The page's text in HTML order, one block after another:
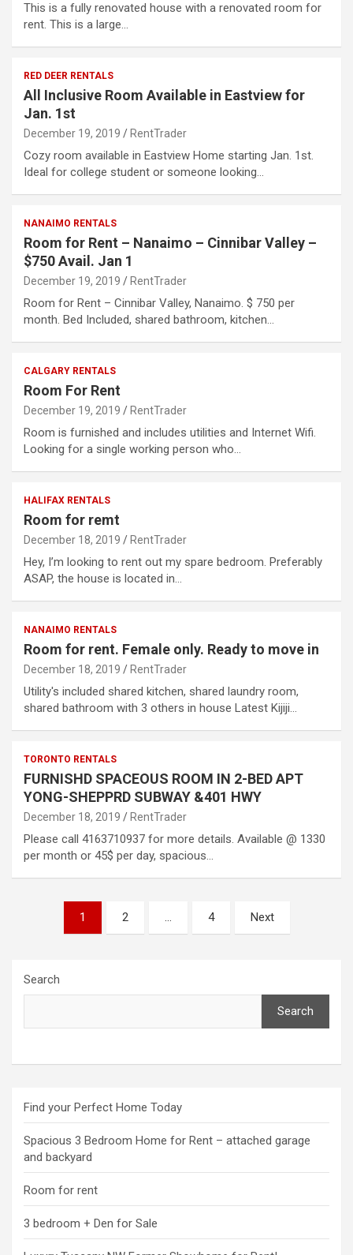
This is a fully renovated house with a renovated room for
rent. This is a large…
RED DEER RENTALS
All Inclusive Room Available in Eastview for
Jan. 1st
December 19, 2019 RentTrader
Cozy room available in Eastview Home starting Jan. 1st.
Ideal for college student or someone looking…
NANAIMO RENTALS
Room for Rent – Nanaimo – Cinnibar Valley –
$750 Avail. Jan 1
December 19, 2019 RentTrader
Room for Rent – Cinnibar Valley, Nanaimo. $ 750 per
month. Bed Included, shared bathroom, kitchen…
CALGARY RENTALS
Room For Rent
December 19, 2019 RentTrader
Room is furnished and includes utilities and Internet Wifi.
Looking for a single working person who…
HALIFAX RENTALS
Room for remt
December 18, 2019 RentTrader
Hey, I’m looking to rent out my spare bedroom. Preferably
ASAP, the house is located in…
NANAIMO RENTALS
Room for rent. Female only. Ready to move in
December 18, 2019 RentTrader
Utility's included shared kitchen, shared laundry room,
shared bathroom with 3 others in house Latest Kijiji…
TORONTO RENTALS
FURNISHD SPACEOUS ROOM IN 2-BED APT
YONG-SHEPPRD SUBWAY &401 HWY
December 18, 2019 RentTrader
Please call 4163710937 for more details. Available @ 1330
per month or 45$ per day, spacious…
pagination
1 2 … 4 Next
Search
Search
Find your Perfect Home Today
Spacious 3 Bedroom Home for Rent – attached garage
and backyard
Room for rent
3 bedroom + Den for Sale